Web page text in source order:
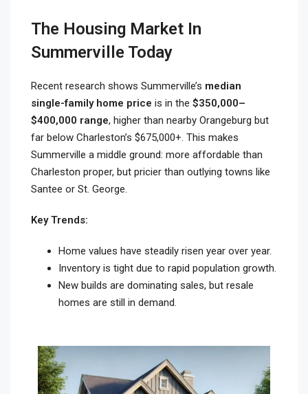
The Housing Market In
Summerville Today
Recent research shows Summerville’s median
single-family home price is in the $350,000–
$400,000 range, higher than nearby Orangeburg but
far below Charleston’s $675,000+. This makes
Summerville a middle ground: more affordable than
Charleston proper, but pricier than outlying towns like
Santee or St. George.
Key Trends:
Home values have steadily risen year over year.
Inventory is tight due to rapid population growth.
New builds are dominating sales, but resale
homes are still in demand.